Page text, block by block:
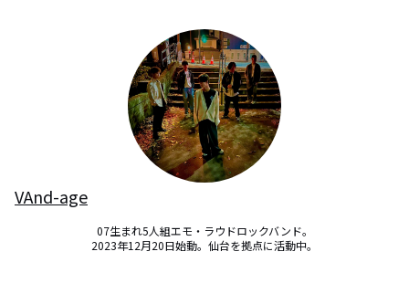
VAnd-age
07生まれ5人組エモ・ラウドロックバンド。
2023年12月20日始動。仙台を拠点に活動中。